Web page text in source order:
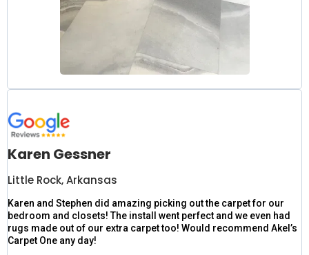
Karen Gessner
Little Rock, Arkansas
Karen and Stephen did amazing picking out the carpet for our
bedroom and closets! The install went perfect and we even had
rugs made out of our extra carpet too! Would recommend Akel’s
Carpet One any day!